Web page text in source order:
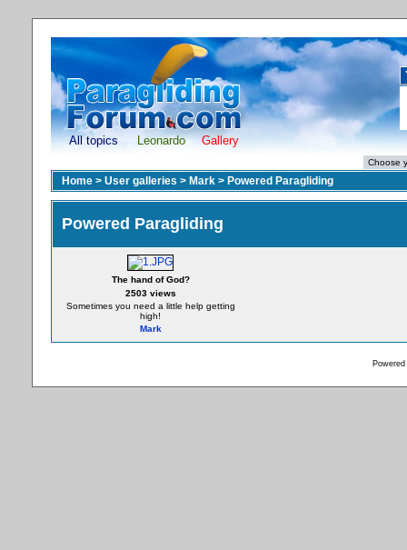
All topics Leonardo Gallery
Home > User galleries > Mark > Powered Paragliding
Powered Paragliding
The hand of God?
2503 views
Sometimes you need a little help getting
high!
Mark